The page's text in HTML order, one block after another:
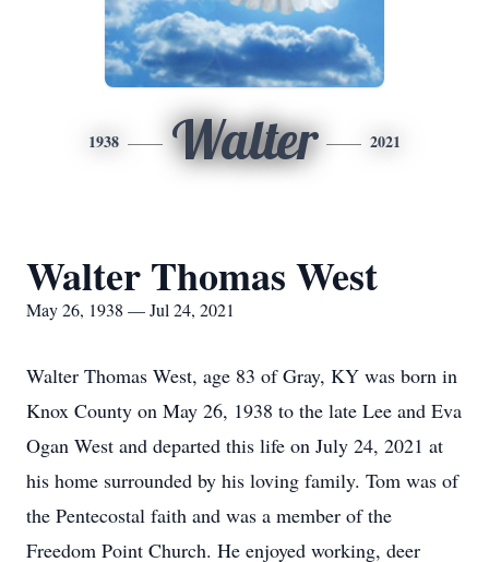
1938 Walter 2021
Walter Thomas West
May 26, 1938 — Jul 24, 2021
Walter Thomas West, age 83 of Gray, KY was born in
Knox County on May 26, 1938 to the late Lee and Eva
Ogan West and departed this life on July 24, 2021 at
his home surrounded by his loving family. Tom was of
the Pentecostal faith and was a member of the
Freedom Point Church. He enjoyed working, deer